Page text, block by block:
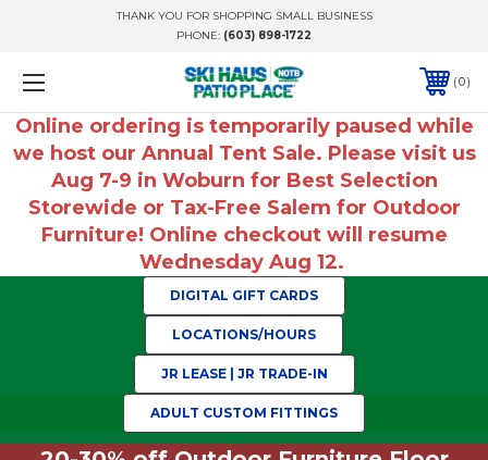
THANK YOU FOR SHOPPING SMALL BUSINESS
PHONE: (603) 898-1722
0
Online ordering is temporarily paused while
we host our Annual Tent Sale. Please visit us
Aug 7-9 in Woburn for Best Selection
Storewide or Tax-Free Salem for Outdoor
Furniture! Online checkout will resume
Wednesday Aug 12.
DIGITAL GIFT CARDS
LOCATIONS/HOURS
JR LEASE | JR TRADE-IN
ADULT CUSTOM FITTINGS